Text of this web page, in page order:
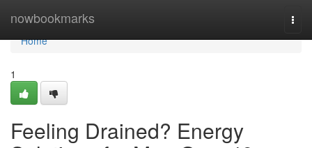
nowbookmarks
Home
Home
1
Feeling Drained? Energy